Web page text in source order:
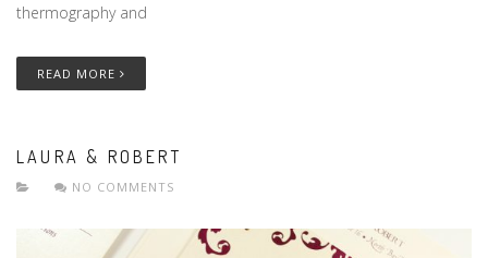
thermography and
READ MORE
LAURA & ROBERT
NO COMMENTS